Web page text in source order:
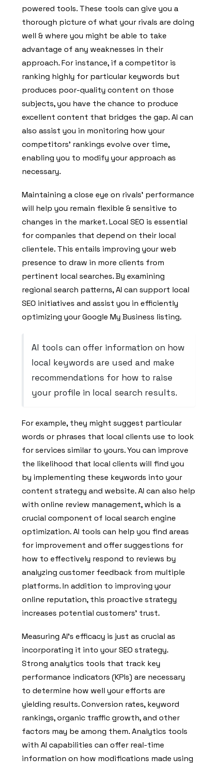
powered tools. These tools can give you a
thorough picture of what your rivals are doing
well & where you might be able to take
advantage of any weaknesses in their
approach. For instance, if a competitor is
ranking highly for particular keywords but
produces poor-quality content on those
subjects, you have the chance to produce
excellent content that bridges the gap. AI can
also assist you in monitoring how your
competitors’ rankings evolve over time,
enabling you to modify your approach as
necessary.
Maintaining a close eye on rivals’ performance
will help you remain flexible & sensitive to
changes in the market. Local SEO is essential
for companies that depend on their local
clientele. This entails improving your web
presence to draw in more clients from
pertinent local searches. By examining
regional search patterns, AI can support local
SEO initiatives and assist you in efficiently
optimizing your Google My Business listing.
AI tools can offer information on how
local keywords are used and make
recommendations for how to raise
your profile in local search results.
For example, they might suggest particular
words or phrases that local clients use to look
for services similar to yours. You can improve
the likelihood that local clients will find you
by implementing these keywords into your
content strategy and website. AI can also help
with online review management, which is a
crucial component of local search engine
optimization. AI tools can help you find areas
for improvement and offer suggestions for
how to effectively respond to reviews by
analyzing customer feedback from multiple
platforms. In addition to improving your
online reputation, this proactive strategy
increases potential customers’ trust.
Measuring AI’s efficacy is just as crucial as
incorporating it into your SEO strategy.
Strong analytics tools that track key
performance indicators (KPIs) are necessary
to determine how well your efforts are
yielding results. Conversion rates, keyword
rankings, organic traffic growth, and other
factors may be among them. Analytics tools
with AI capabilities can offer real-time
information on how modifications made using